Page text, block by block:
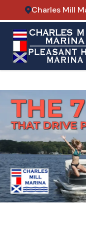
Charles Mill